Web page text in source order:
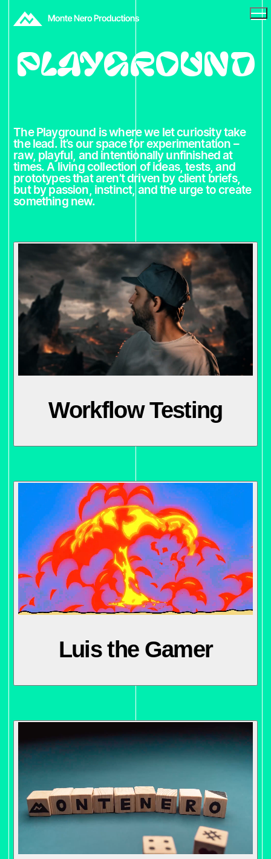
Playground
The Playground is where we let curiosity take
the lead. It’s our space for experimentation –
raw, playful, and intentionally unfinished at
times. A living collection of ideas, tests, and
prototypes that aren’t driven by client briefs,
but by passion, instinct, and the urge to create
something new.
Workflow Testing
Luis the Gamer